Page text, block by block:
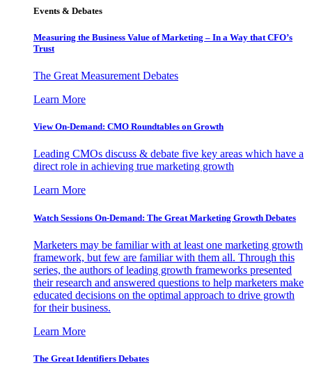
Events & Debates
Measuring the Business Value of Marketing – In a Way that CFO’s
Trust
The Great Measurement Debates
Learn More
View On-Demand: CMO Roundtables on Growth
Leading CMOs discuss & debate five key areas which have a
direct role in achieving true marketing growth
Learn More
Watch Sessions On-Demand: The Great Marketing Growth Debates
Marketers may be familiar with at least one marketing growth
framework, but few are familiar with them all. Through this
series, the authors of leading growth frameworks presented
their research and answered questions to help marketers make
educated decisions on the optimal approach to drive growth
for their business.
Learn More
The Great Identifiers Debates